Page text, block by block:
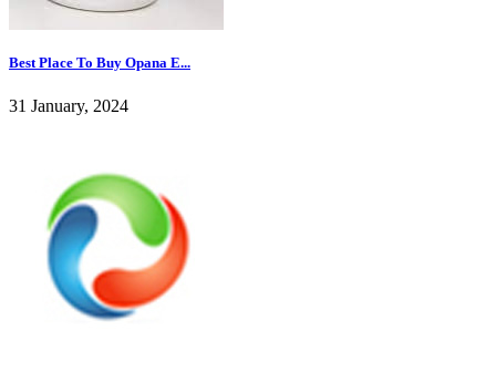
Best Place To Buy Opana E...
31 January, 2024